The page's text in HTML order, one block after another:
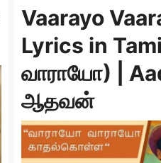
Vaarayo
Lyrics in
வாராயோ) |
ஆதவன்